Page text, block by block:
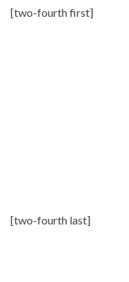
[two-fourth first]
[two-fourth last]